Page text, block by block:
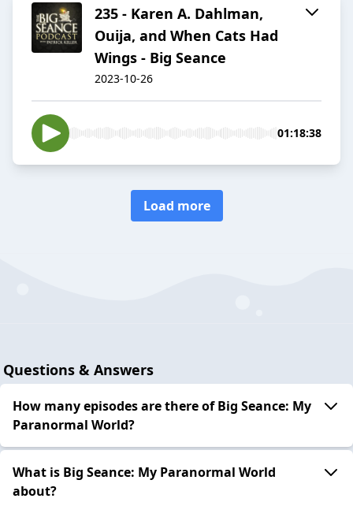
235 - Karen A. Dahlman,
Ouija, and When Cats Had
Wings - Big Seance
2023-10-26
01:18:38
Load more
Questions & Answers
How many episodes are there of Big Seance: My
Paranormal World?
What is Big Seance: My Paranormal World
about?